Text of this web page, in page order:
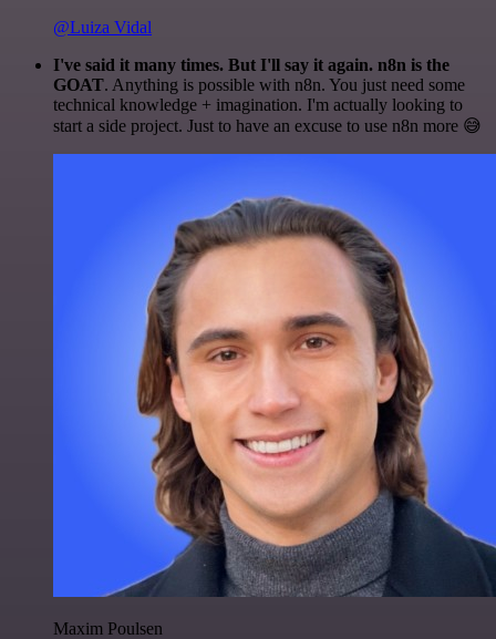
@Luiza Vidal
I've said it many times. But I'll say it again. n8n is the
GOAT. Anything is possible with n8n. You just need some
technical knowledge + imagination. I'm actually looking to
start a side project. Just to have an excuse to use n8n more 😅
Maxim Poulsen